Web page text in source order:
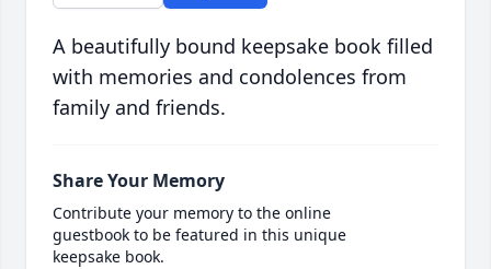
A beautifully bound keepsake book filled
with memories and condolences from
family and friends.
Share Your Memory
Contribute your memory to the online
guestbook to be featured in this unique
keepsake book.